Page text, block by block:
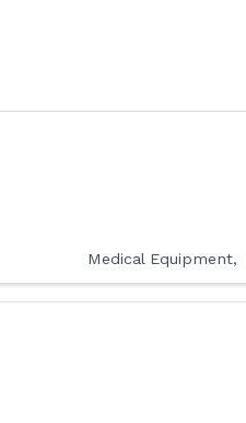
Medical Equipment